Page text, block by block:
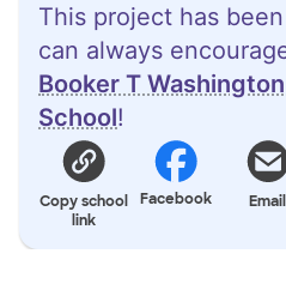
This project has
can always
Booker T
School!
Copy school
link
Facebook Email